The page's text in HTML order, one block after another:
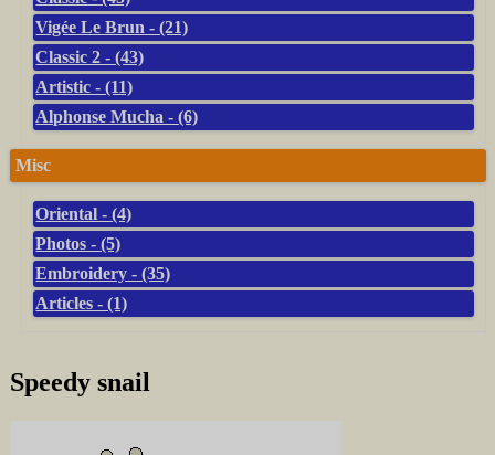
Vigée Le Brun - (21)
Classic 2 - (43)
Artistic - (11)
Alphonse Mucha - (6)
Misc
Oriental - (4)
Photos - (5)
Embroidery - (35)
Articles - (1)
Speedy snail